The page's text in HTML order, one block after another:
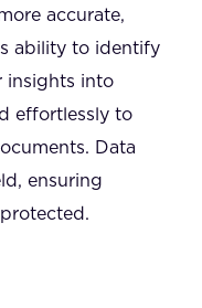
accurate,
ability to identify
insights into
effortlessly to
Data
ensuring